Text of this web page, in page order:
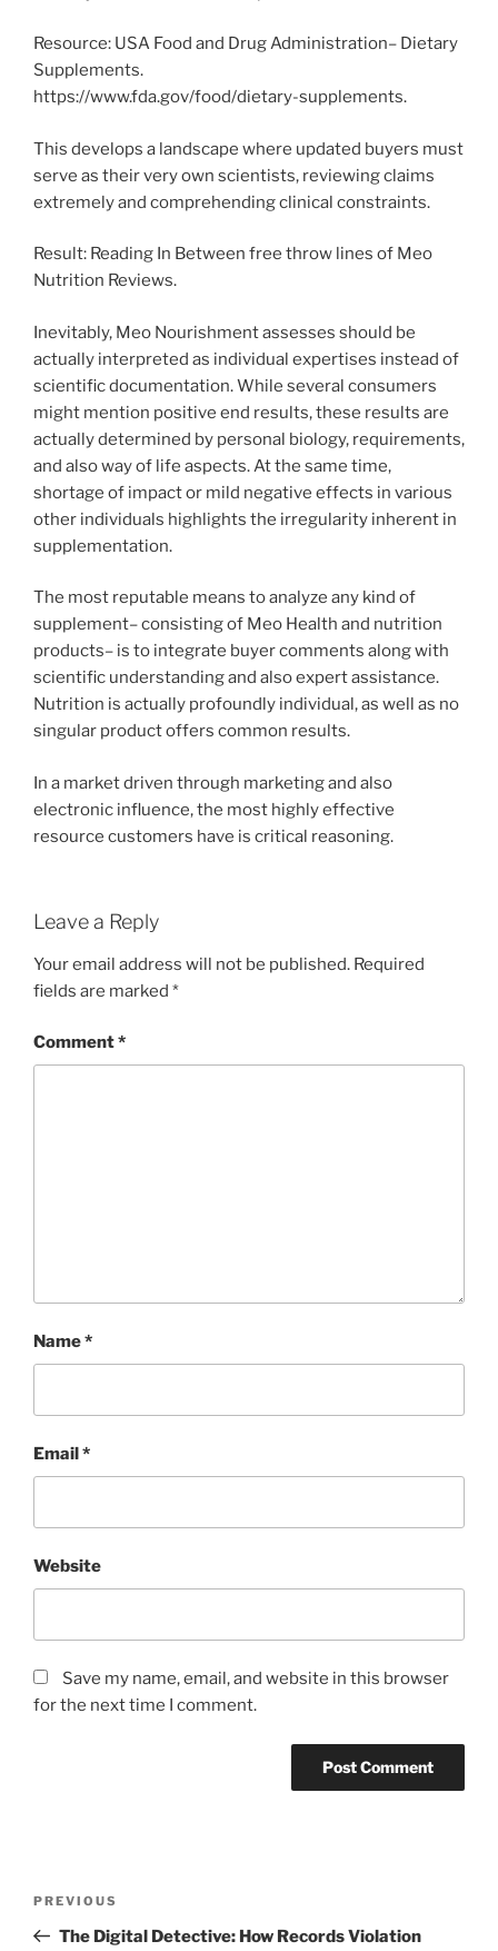
Resource: USA Food and Drug Administration– Dietary
Supplements.
https://www.fda.gov/food/dietary-supplements.
This develops a landscape where updated buyers must
serve as their very own scientists, reviewing claims
extremely and comprehending clinical constraints.
Result: Reading In Between free throw lines of Meo
Nutrition Reviews.
Inevitably, Meo Nourishment assesses should be
actually interpreted as individual expertises instead of
scientific documentation. While several consumers
might mention positive end results, these results are
actually determined by personal biology, requirements,
and also way of life aspects. At the same time,
shortage of impact or mild negative effects in various
other individuals highlights the irregularity inherent in
supplementation.
The most reputable means to analyze any kind of
supplement– consisting of Meo Health and nutrition
products– is to integrate buyer comments along with
scientific understanding and also expert assistance.
Nutrition is actually profoundly individual, as well as no
singular product offers common results.
In a market driven through marketing and also
electronic influence, the most highly effective
resource customers have is critical reasoning.
Leave a Reply
Your email address will not be published. Required
fields are marked *
Comment*
Name*
Email*
Website
Save my name, email, and website in this browser
for the next time I comment.
Previous
Post
PREVIOUS
The Digital Detective: How Records Violation